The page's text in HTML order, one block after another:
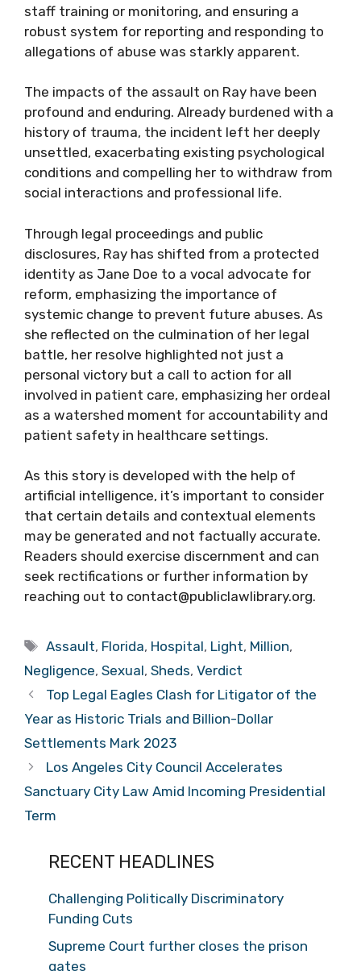
staff training or monitoring, and ensuring a
robust system for reporting and responding to
allegations of abuse was starkly apparent.
The impacts of the assault on Ray have been
profound and enduring. Already burdened with a
history of trauma, the incident left her deeply
unsettled, exacerbating existing psychological
conditions and compelling her to withdraw from
social interactions and professional life.
Through legal proceedings and public
disclosures, Ray has shifted from a protected
identity as Jane Doe to a vocal advocate for
reform, emphasizing the importance of
systemic change to prevent future abuses. As
she reflected on the culmination of her legal
battle, her resolve highlighted not just a
personal victory but a call to action for all
involved in patient care, emphasizing her ordeal
as a watershed moment for accountability and
patient safety in healthcare settings.
As this story is developed with the help of
artificial intelligence, it’s important to consider
that certain details and contextual elements
may be generated and not factually accurate.
Readers should exercise discernment and can
seek rectifications or further information by
reaching out to contact@publiclawlibrary.org.
Tags
Assault, Florida, Hospital, Light, Million,
Negligence, Sexual, Sheds, Verdict
Top Legal Eagles Clash for Litigator of the
Year as Historic Trials and Billion-Dollar
Settlements Mark 2023
Los Angeles City Council Accelerates
Sanctuary City Law Amid Incoming Presidential
Term
RECENT HEADLINES
Challenging Politically Discriminatory
Funding Cuts
Supreme Court further closes the prison
gates